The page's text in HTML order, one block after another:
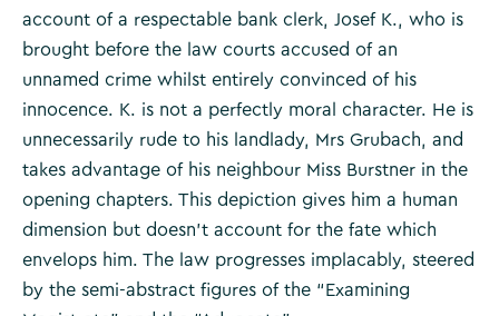
account of a respectable bank clerk, Josef K., who is
brought before the law courts accused of an
unnamed crime whilst entirely convinced of his
innocence. K. is not a perfectly moral character. He is
unnecessarily rude to his landlady, Mrs Grubach, and
takes advantage of his neighbour Miss Burstner in the
opening chapters. This depiction gives him a human
dimension but doesn’t account for the fate which
envelops him. The law progresses implacably, steered
by the semi-abstract figures of the “Examining